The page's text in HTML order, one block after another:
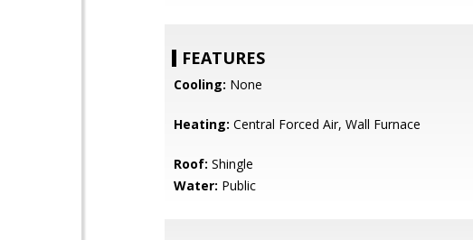
FEATURES
Cooling: None
Heating: Central Forced Air, Wall Furnace
Roof: Shingle
Water: Public